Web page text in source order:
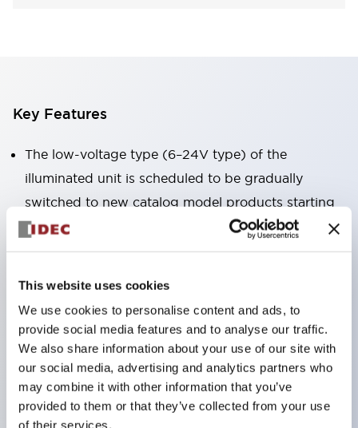
This website uses cookies
We use cookies to personalise content and ads, to
provide social media features and to analyse our traffic.
We also share information about your use of our site with
our social media, advertising and analytics partners who
may combine it with other information that you’ve
provided to them or that they’ve collected from your use
of their services.
Key Features
The low-voltage type (6–24V type) of the
illuminated unit is scheduled to be gradually
switched to new catalog model products starting
January 2026.
Equipped with HW-U type contact blocks that
High-voltage type LED bulbs can now be installed,
and the rated operating voltage for direct type has
been increased to support up to 240V.
LED bulbs (LSRD bulbs) that perform six color
roles in one. Previously, LED bulbs were separated